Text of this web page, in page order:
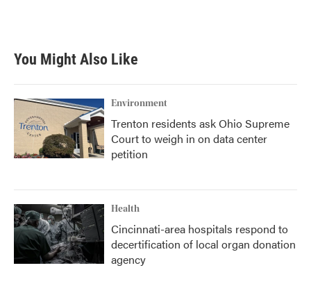
You Might Also Like
Environment
Trenton residents ask Ohio Supreme
Court to weigh in on data center
petition
Health
Cincinnati-area hospitals respond to
decertification of local organ donation
agency